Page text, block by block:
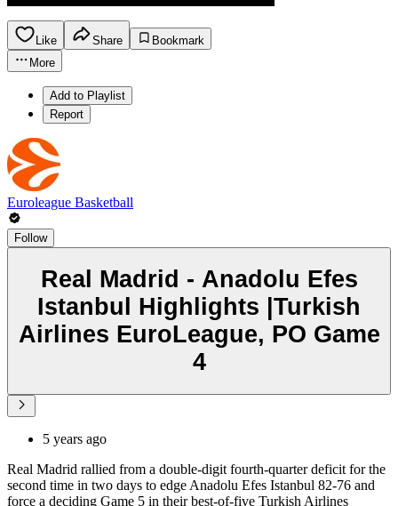
Like Share
Bookmark
More
Add to Playlist
Report
Euroleague Basketball
Follow
Real Madrid - Anadolu Efes
Istanbul Highlights |Turkish
Airlines EuroLeague, PO Game
4
5 years ago
Real Madrid rallied from a double-digit fourth-quarter deficit for the
second time in two days to edge Anadolu Efes Istanbul 82-76 and
force a deciding Game 5 in their best-of-five Turkish Airlines